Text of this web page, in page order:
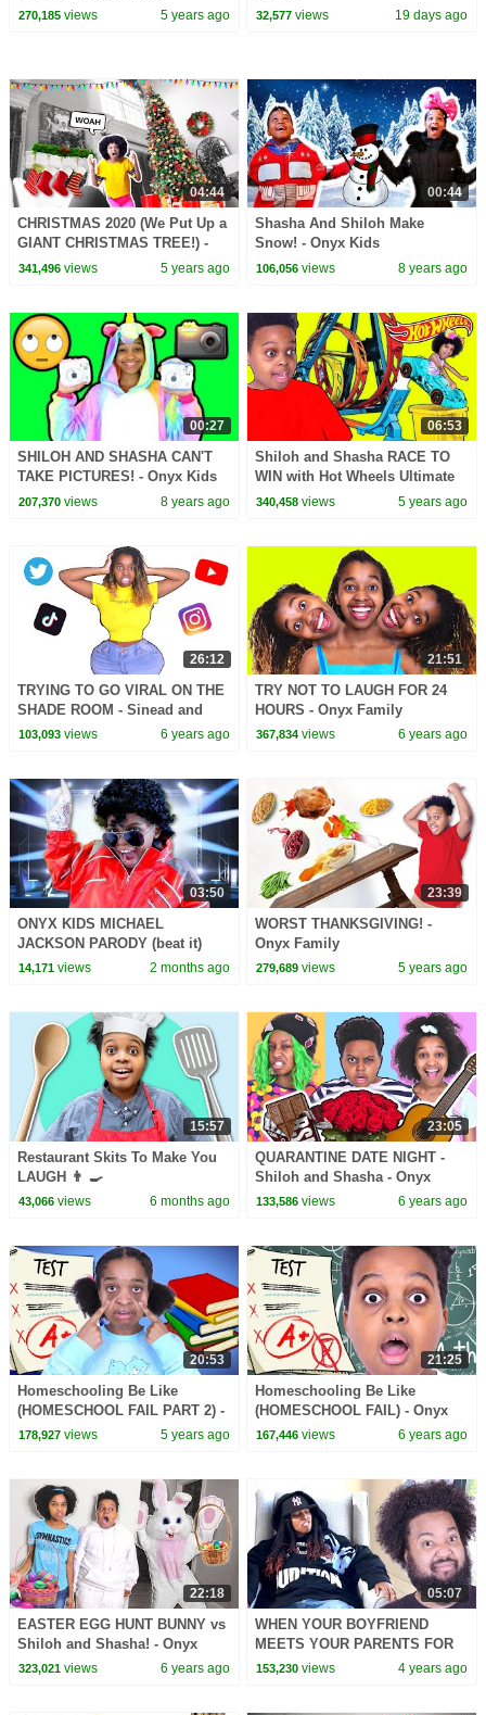
270,185views 5 years ago 32,577 views 19 days ago
04:44
CHRISTMAS 2020 (We Put Up a
GIANT CHRISTMAS TREE!) -
Onyx Family
341,496views 5 years ago
00:44
Shasha And Shiloh Make
Snow! - Onyx Kids
106,056 views 8 years ago
00:27
SHILOH AND SHASHA CAN'T
TAKE PICTURES! - Onyx Kids
207,370views 8 years ago
06:53
Shiloh and Shasha RACE TO
WIN with Hot Wheels Ultimate
Track Builder - Onyx Family
340,458 views 5 years ago
26:12
TRYING TO GO VIRAL ON THE
SHADE ROOM - Sinead and
Shalom - Onyx Family
103,093views 6 years ago
21:51
TRY NOT TO LAUGH FOR 24
HOURS - Onyx Family
367,834 views 6 years ago
03:50
ONYX KIDS MICHAEL
JACKSON PARODY (beat it)
14,171views 2 months ago
23:39
WORST THANKSGIVING! -
Onyx Family
279,689 views 5 years ago
15:57
Restaurant Skits To Make You
LAUGH 👨 🍳
43,066views 6 months ago
23:05
QUARANTINE DATE NIGHT -
Shiloh and Shasha - Onyx
Family
133,586 views 6 years ago
20:53
Homeschooling Be Like
(HOMESCHOOL FAIL PART 2) -
Onyx Family
178,927views 5 years ago
21:25
Homeschooling Be Like
(HOMESCHOOL FAIL) - Onyx
Family
167,446 views 6 years ago
22:18
EASTER EGG HUNT BUNNY vs
Shiloh and Shasha! - Onyx
Family
323,021views 6 years ago
05:07
WHEN YOUR BOYFRIEND
MEETS YOUR PARENTS FOR
THE FIRST TIME
153,230 views 4 years ago